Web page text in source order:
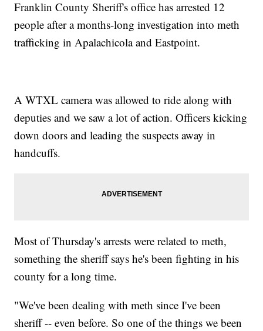
Franklin County Sheriff's office has arrested 12
people after a months-long investigation into meth
trafficking in Apalachicola and Eastpoint.
A WTXL camera was allowed to ride along with
deputies and we saw a lot of action. Officers kicking
down doors and leading the suspects away in
handcuffs.
Most of Thursday's arrests were related to meth,
something the sheriff says he's been fighting in his
county for a long time.
"We've been dealing with meth since I've been
sheriff -- even before. So one of the things we been